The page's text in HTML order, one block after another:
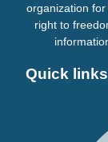
organization
right to
Quick links